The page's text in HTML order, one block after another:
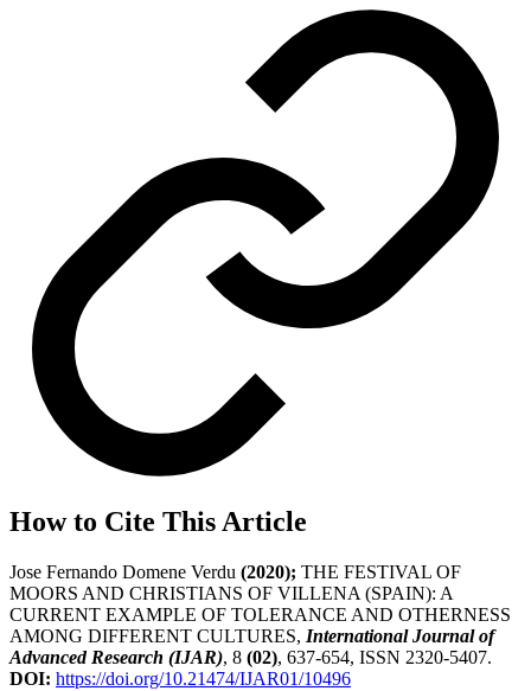
How to Cite This Article
Jose Fernando Domene Verdu (2020); THE FESTIVAL OF
MOORS AND CHRISTIANS OF VILLENA (SPAIN): A
CURRENT EXAMPLE OF TOLERANCE AND OTHERNESS
AMONG DIFFERENT CULTURES, International Journal of
Advanced Research (IJAR), 8 (02), 637-654, ISSN 2320-5407.
DOI: https://doi.org/10.21474/IJAR01/10496